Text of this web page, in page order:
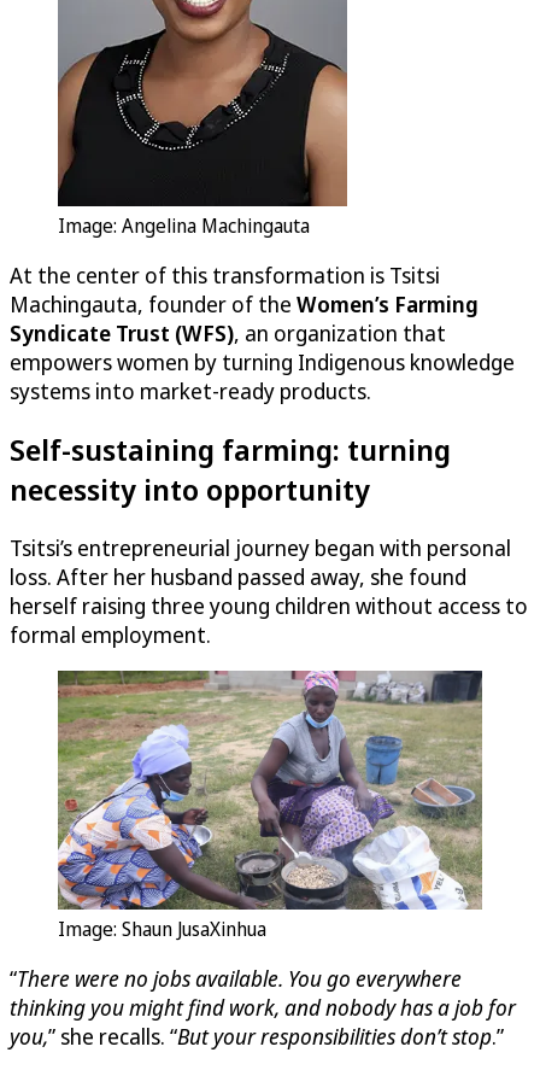
Image: Angelina Machingauta
At the center of this transformation is Tsitsi
Machingauta, founder of the Women’s Farming
Syndicate Trust (WFS), an organization that
empowers women by turning Indigenous knowledge
systems into market-ready products.
Self-sustaining farming: turning
necessity into opportunity
Tsitsi’s entrepreneurial journey began with personal
loss. After her husband passed away, she found
herself raising three young children without access to
formal employment.
Image: Shaun JusaXinhua
“There were no jobs available. You go everywhere
thinking you might find work, and nobody has a job for
you,” she recalls. “But your responsibilities don’t stop.”